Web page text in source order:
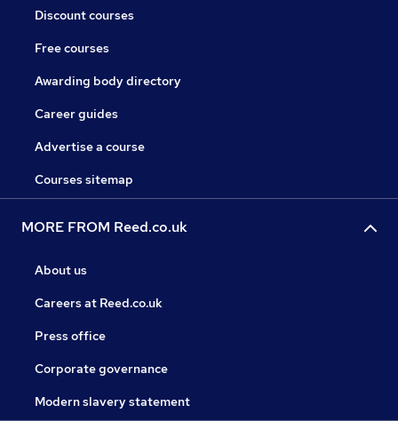
Discount courses
Free courses
Awarding body directory
Career guides
Advertise a course
Courses sitemap
MORE FROM Reed.co.uk
About us
Careers at Reed.co.uk
Press office
Corporate governance
Modern slavery statement